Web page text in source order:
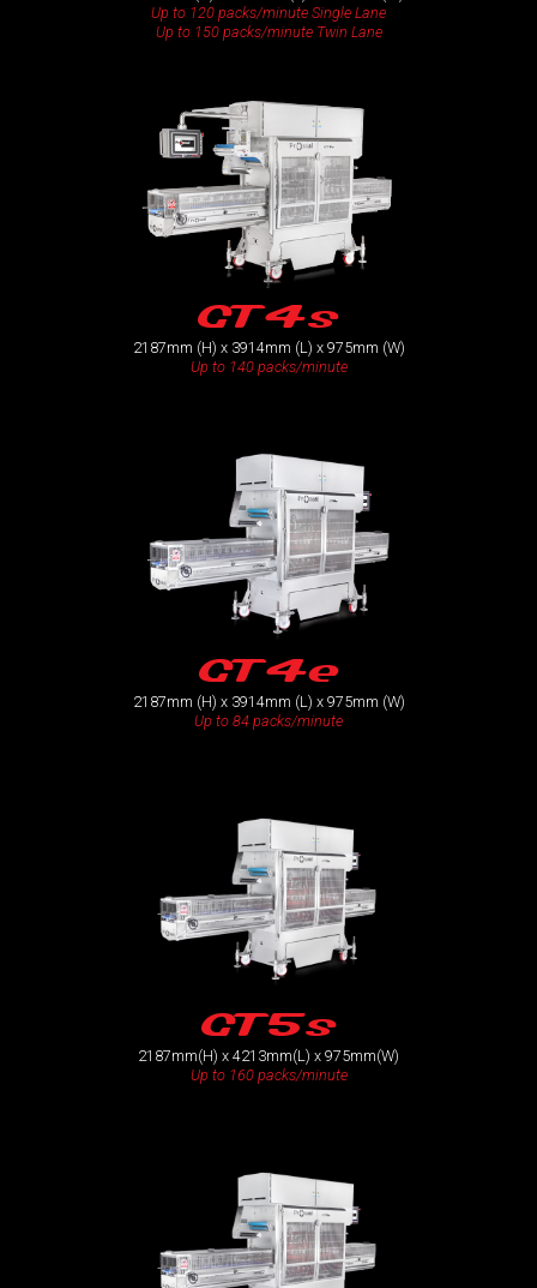
Up to 120 packs/minute Single Lane
Up to 150 packs/minute Twin Lane
GT4s
2187mm (H) x 3914mm (L) x 975mm (W)
Up to 140 packs/minute
GT4e
2187mm (H) x 3914mm (L) x 975mm (W)
Up to 84 packs/minute
GT5s
2187mm(H) x 4213mm(L) x 975mm(W)
Up to 160 packs/minute